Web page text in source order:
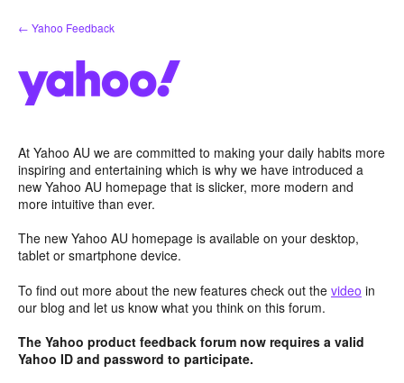
Skip
to
← Yahoo Feedback
At Yahoo AU we are committed to making your daily habits more
inspiring and entertaining which is why we have introduced a
new Yahoo AU homepage that is slicker, more modern and
more intuitive than ever.
The new Yahoo AU homepage is available on your desktop,
tablet or smartphone device.
To find out more about the new features check out the video in
our blog and let us know what you think on this forum.
The Yahoo product feedback forum now requires a valid
Yahoo ID and password to participate.